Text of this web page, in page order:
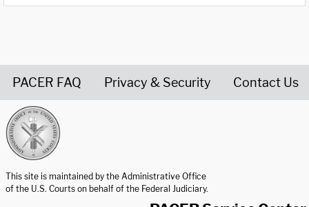
PACER FAQ Privacy & Security Contact Us
This site is maintained by the Administrative Office
of the U.S. Courts on behalf of the Federal Judiciary.